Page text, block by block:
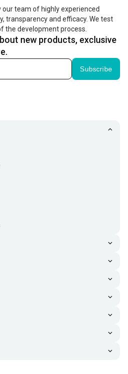
team of highly experienced
transparency and efficacy. We test
the development process.
new products, exclusive
Subscribe